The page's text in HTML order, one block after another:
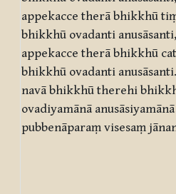
appekacce therā bhikkhū
bhikkhū ovadanti anusāsanti,
appekacce therā bhikkhū
bhikkhū ovadanti
navā bhikkhū therehi
ovadiyamānā
pubbenāparaṃ visesaṃ